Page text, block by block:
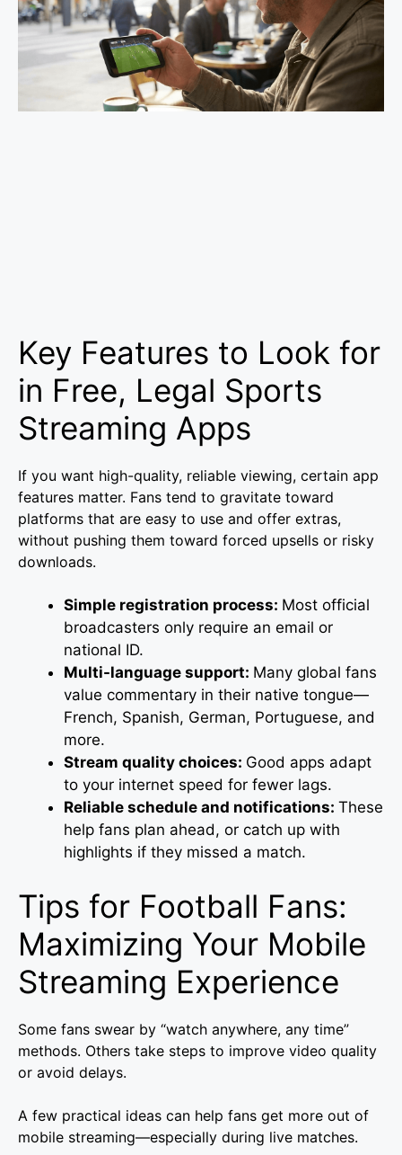
Key Features to Look for
in Free, Legal Sports
Streaming Apps
If you want high-quality, reliable viewing, certain app
features matter. Fans tend to gravitate toward
platforms that are easy to use and offer extras,
without pushing them toward forced upsells or risky
downloads.
Simple registration process: Most official
broadcasters only require an email or
national ID.
Multi-language support: Many global fans
value commentary in their native tongue—
French, Spanish, German, Portuguese, and
more.
Stream quality choices: Good apps adapt
to your internet speed for fewer lags.
Reliable schedule and notifications: These
help fans plan ahead, or catch up with
highlights if they missed a match.
Tips for Football Fans:
Maximizing Your Mobile
Streaming Experience
Some fans swear by “watch anywhere, any time”
methods. Others take steps to improve video quality
or avoid delays.
A few practical ideas can help fans get more out of
mobile streaming—especially during live matches.